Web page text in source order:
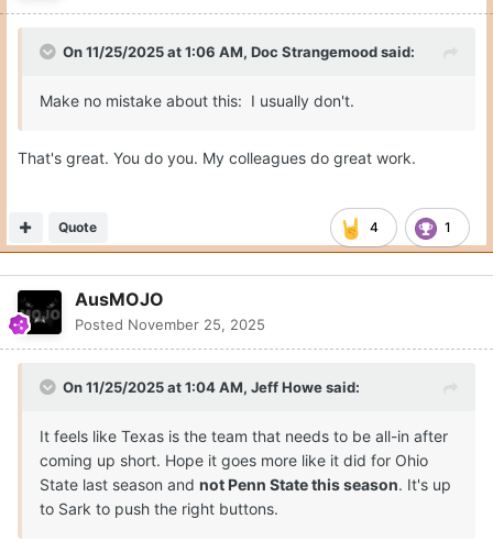
On 11/25/2025 at 1:06 AM, Doc Strangemoodsaid:
Make no mistake about this: I usually don't.
That's great. You do you. My colleagues do great work.
4 1
Quote
AusMOJO
Posted November 25, 2025
On 11/25/2025 at 1:04 AM, Jeff Howesaid:
It feels like Texas is the team that needs to be all-in after
coming up short. Hope it goes more like it did for Ohio
State last season and not Penn State this season. It's up
to Sark to push the right buttons.